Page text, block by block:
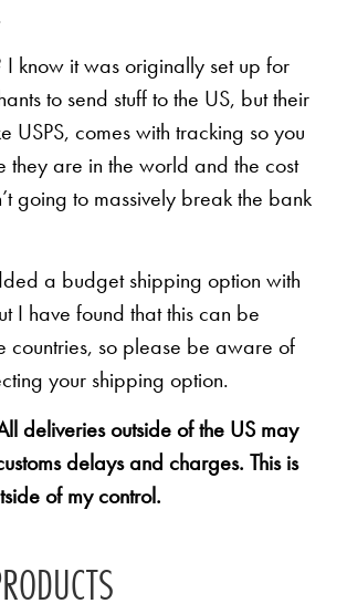
I know it was originally set up for
to send stuff to the US, but their
USPS, comes with tracking so you
they are in the world and the cost
going to massively break the bank
a budget shipping option with
I have found that this can be
countries, so please be aware of
your shipping option.
deliveries outside of the US may
delays and charges. This is
of my control.